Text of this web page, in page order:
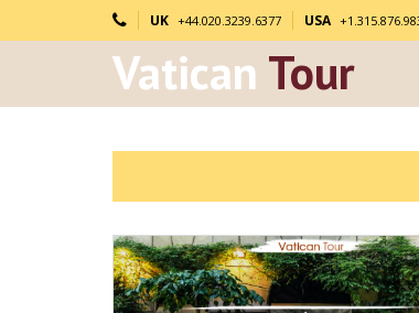
UK +44.020.3239.6377 USA
Vatican Tour